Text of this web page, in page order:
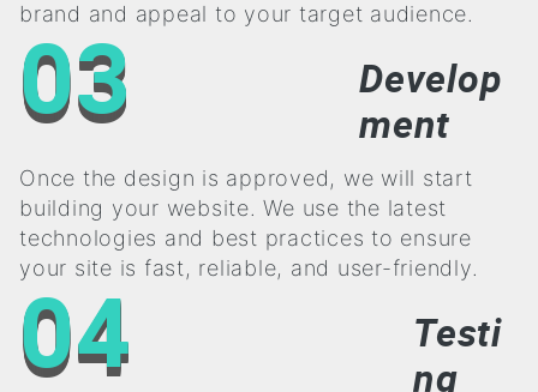
brand and appeal to your target audience.
03
Develop
ment
Once the design is approved, we will start
building your website. We use the latest
technologies and best practices to ensure
your site is fast, reliable, and user-friendly.
04
Testi
ng